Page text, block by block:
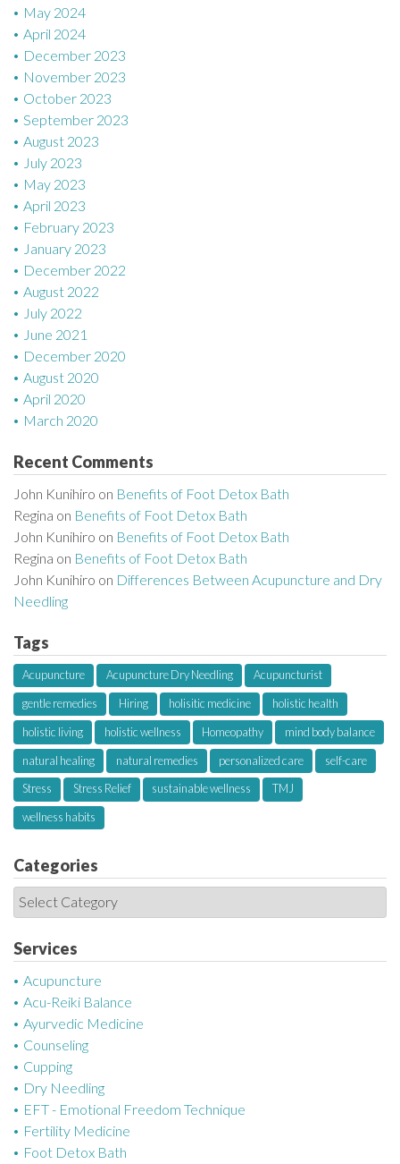
May 2024
April 2024
December 2023
November 2023
October 2023
September 2023
August 2023
July 2023
May 2023
April 2023
February 2023
January 2023
December 2022
August 2022
July 2022
June 2021
December 2020
August 2020
April 2020
March 2020
Recent Comments
John Kunihiro on Benefits of Foot Detox Bath
Regina on Benefits of Foot Detox Bath
John Kunihiro on Benefits of Foot Detox Bath
Regina on Benefits of Foot Detox Bath
John Kunihiro on Differences Between Acupuncture and Dry
Needling
Tags
Acupuncture Acupuncture Dry Needling
Acupuncturist
gentle remedies
Hiring holisitic medicine
holistic health
holistic living
holistic wellness Homeopathy
mind body balance
natural healing
natural remedies personalized care
self-care
Stress
Stress Relief sustainable wellness
TMJ
wellness habits
Categories
C
a
t
e
g
o
r
i
e
s
Services
Acupuncture
Acu-Reiki Balance
Ayurvedic Medicine
Counseling
Cupping
Dry Needling
EFT - Emotional Freedom Technique
Fertility Medicine
Foot Detox Bath